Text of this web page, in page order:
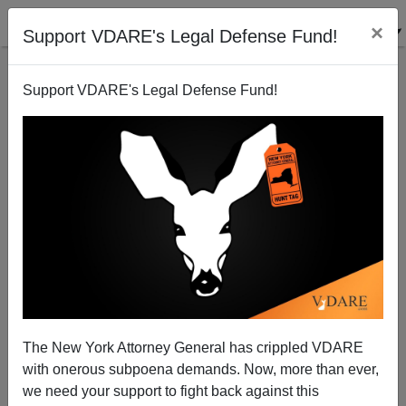
Support VDARE's Legal Defense Fund! ×
Support VDARE's Legal Defense Fund!
The New York Attorney General has crippled VDARE
with onerous subpoena demands. Now, more than ever,
we need your support to fight back against this
Bachmann Right, Washington Post (And Treason
Lobby) Wrong, About Pre-1965 Immigration System
Peter Brimelow
09/16/2011
A+|a-